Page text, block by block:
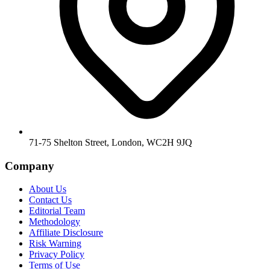
71-75 Shelton Street, London, WC2H 9JQ
Company
About Us
Contact Us
Editorial Team
Methodology
Affiliate Disclosure
Risk Warning
Privacy Policy
Terms of Use